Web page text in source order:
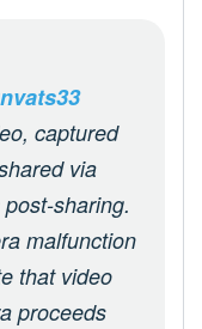
captured
via
sharing.
malfunction
that video
proceeds